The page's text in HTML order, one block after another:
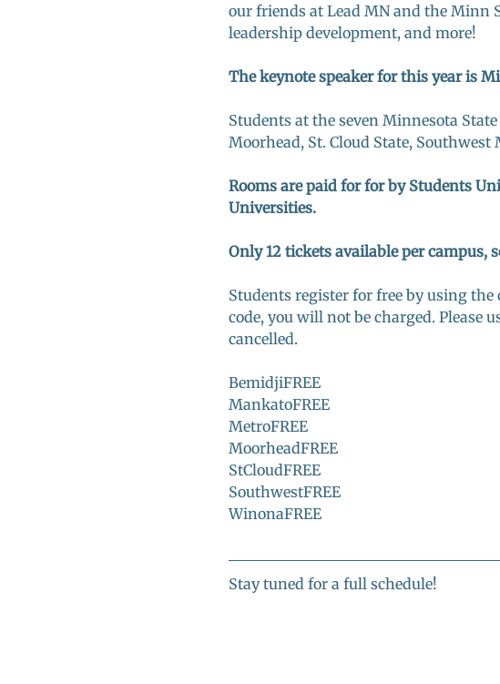
our friends at Lead MN and the Minn
leadership development, and more!
The keynote speaker for this year is
Students at the seven Minnesota
Moorhead, St. Cloud State, Southwest
Rooms are paid for for by Students
Universities.
Only 12 tickets available per campus,
Students register for free by using
code, you will not be charged. Please
cancelled.
BemidjiFREE
MankatoFREE
MetroFREE
MoorheadFREE
StCloudFREE
SouthwestFREE
WinonaFREE
Stay tuned for a full schedule!